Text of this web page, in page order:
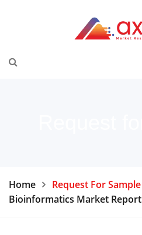
Home
Request For Sample
Bioinformatics Market Report